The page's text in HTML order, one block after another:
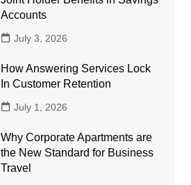
Accounts
July 3, 2026
How Answering Services Lock
In Customer Retention
July 1, 2026
Why Corporate Apartments are
the New Standard for Business
Travel